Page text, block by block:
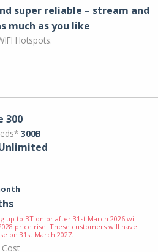
super reliable – stream and
much as you like
Hotspots.
300
300B
up to BT on or after 31st March 2026 will
price rise. These customers will have
on 31st March 2027.
Cost